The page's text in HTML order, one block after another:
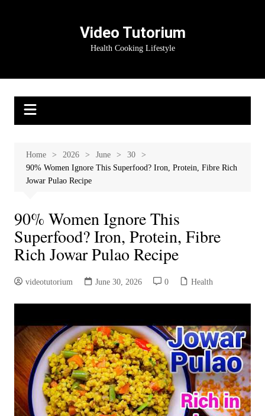
Video Tutorium
Health Cooking Lifestyle
Home 2026 June
30
90% Women Ignore This Superfood? Iron, Protein, Fibre Rich
Jowar Pulao Recipe
90% Women Ignore This
Superfood? Iron, Protein, Fibre
Rich Jowar Pulao Recipe
videotutorium June 30, 2026 0 Health